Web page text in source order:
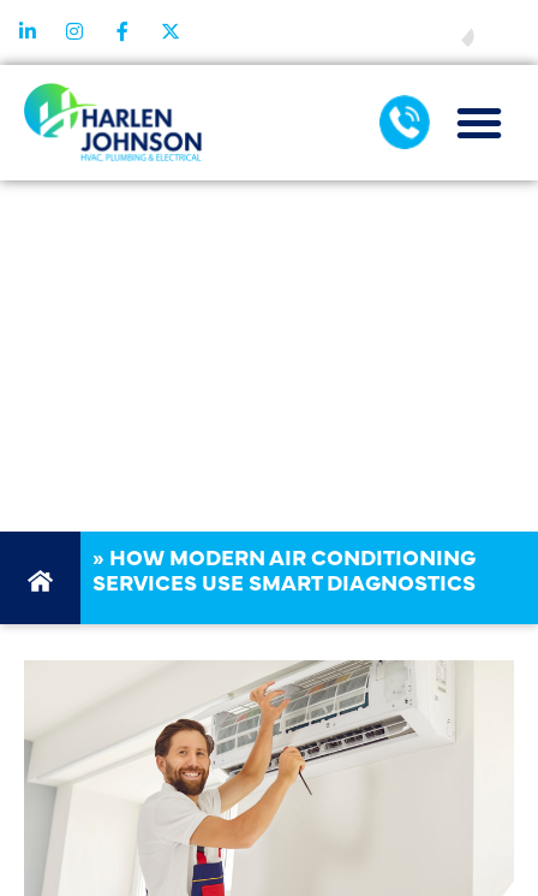
» HOW MODERN AIR CONDITIONING
SERVICES USE SMART DIAGNOSTICS